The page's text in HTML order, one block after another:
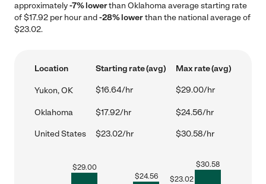
approximately-7% lowerthan Oklahoma average starting rate
of $17.92 per hour and-28% lowerthan the national average of
$23.02.
Location Starting rate (avg) Max rate (avg)
Yukon, OK $16.64/hr $29.00/hr
Oklahoma $17.92/hr $24.56/hr
United States $23.02/hr $30.58/hr
$29.00
$24.56 $23.02
$30.58